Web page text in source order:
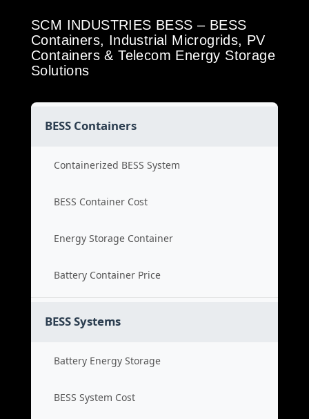
SCM INDUSTRIES BESS – BESS
Containers, Industrial Microgrids, PV
Containers & Telecom Energy Storage
Solutions
BESS Containers
Containerized BESS System
BESS Container Cost
Energy Storage Container
Battery Container Price
BESS Systems
Battery Energy Storage
BESS System Cost